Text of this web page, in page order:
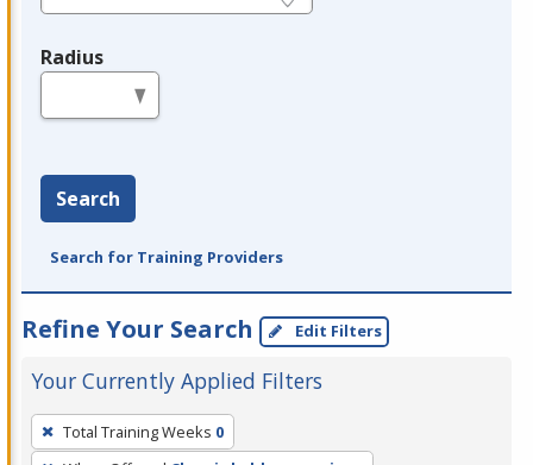
Radius
Search
Search for Training Providers
Refine Your Search Edit Filters
Your Currently Applied Filters
To
remove
Total Training Weeks 0